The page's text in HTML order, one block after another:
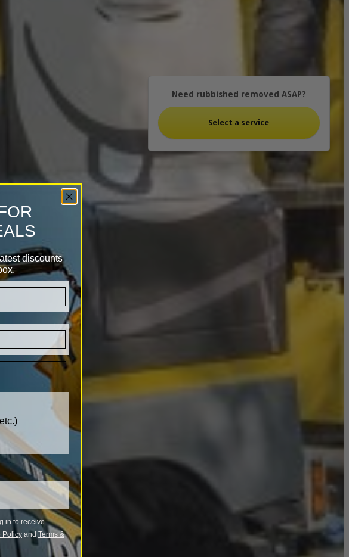
Need rubbished removed ASAP?
Select a service
discounts
in to receive
Policy andTerms &